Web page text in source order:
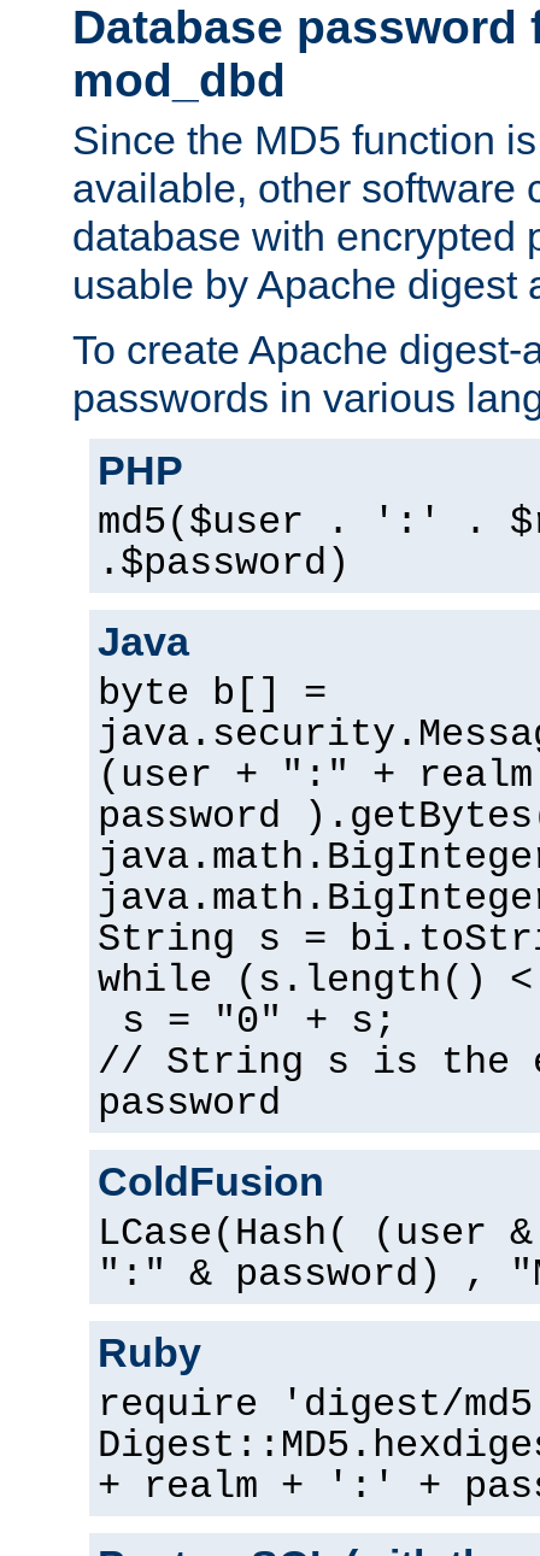
Database password
mod_dbd
Since the MD5 function
available, other software
database with encrypted
usable by Apache digest
To create Apache digest-
passwords in various
PHP
md5($user . ':' .
.$password)
Java
byte b[] =
(user + ":" +
password
String s =
while (s.length()
s = "0" + s;
// String s is the
password
ColdFusion
LCase(Hash( (user
":" & password) ,
Ruby
require 'digest/
+ realm + ':' +